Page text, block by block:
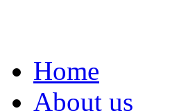
Home
About us